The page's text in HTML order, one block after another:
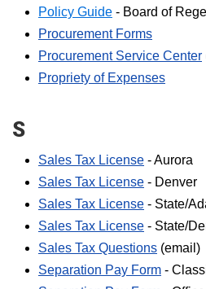
Policy Guide - Board of
Procurement Forms
Procurement Service Center
Propriety of Expenses
S
Sales Tax License - Aurora
Sales Tax License - Denver
Sales Tax License - State/
Sales Tax License - State/
Sales Tax Questions (email)
Separation Pay Form -